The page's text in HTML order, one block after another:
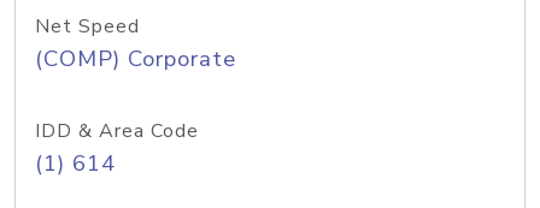
Net Speed
(COMP) Corporate
IDD & Area Code
(1) 614